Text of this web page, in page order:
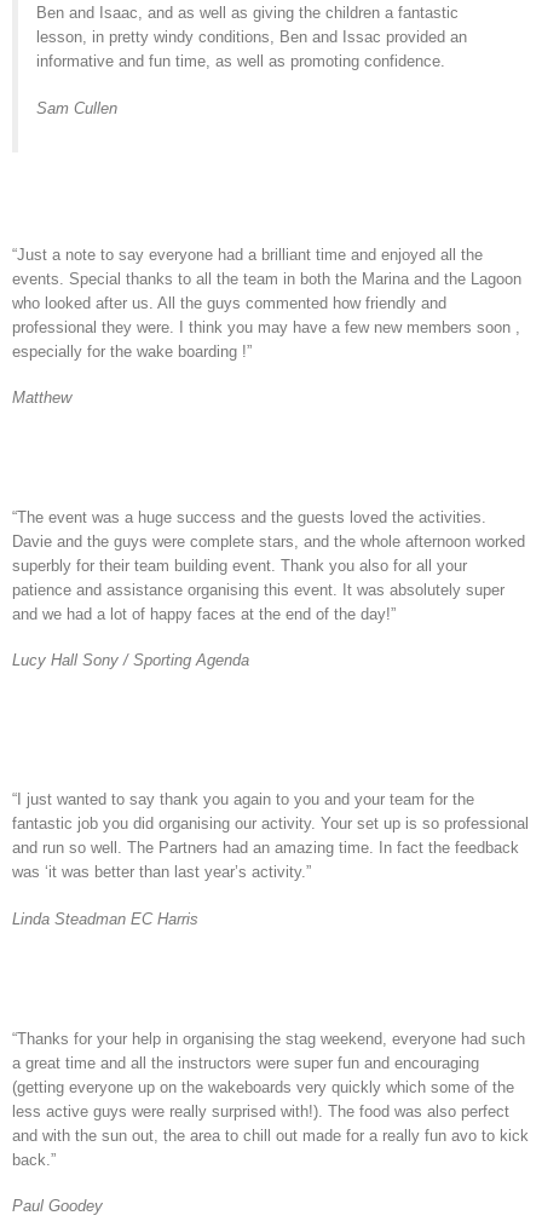
Ben and Isaac, and as well as giving the children a fantastic
lesson, in pretty windy conditions, Ben and Issac provided an
informative and fun time, as well as promoting confidence.
Sam Cullen
“Just a note to say everyone had a brilliant time and enjoyed all the
events. Special thanks to all the team in both the Marina and the Lagoon
who looked after us. All the guys commented how friendly and
professional they were. I think you may have a few new members soon ,
especially for the wake boarding !”
Matthew
“The event was a huge success and the guests loved the activities.
Davie and the guys were complete stars, and the whole afternoon worked
superbly for their team building event. Thank you also for all your
patience and assistance organising this event. It was absolutely super
and we had a lot of happy faces at the end of the day!”
Lucy Hall Sony / Sporting Agenda
“I just wanted to say thank you again to you and your team for the
fantastic job you did organising our activity. Your set up is so professional
and run so well. The Partners had an amazing time. In fact the feedback
was ‘it was better than last year’s activity.”
Linda Steadman EC Harris
“Thanks for your help in organising the stag weekend, everyone had such
a great time and all the instructors were super fun and encouraging
(getting everyone up on the wakeboards very quickly which some of the
less active guys were really surprised with!). The food was also perfect
and with the sun out, the area to chill out made for a really fun avo to kick
back.”
Paul Goodey